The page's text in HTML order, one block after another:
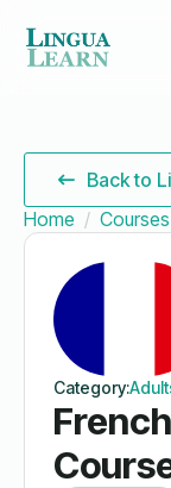
Back to
Home
Courses
Category: